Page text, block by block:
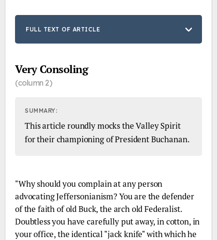
FULL TEXT OF ARTICLE
Very Consoling
(column 2)
SUMMARY:
This article roundly mocks the Valley Spirit
for their championing of President Buchanan.
"Why should you complain at any person
advocating Jeffersonianism? You are the defender
of the faith of old Buck, the arch old Federalist.
Doubtless you have carefully put away, in cotton, in
your office, the identical "jack knife" with which he